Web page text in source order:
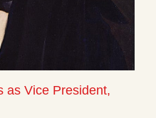
as Vice President,